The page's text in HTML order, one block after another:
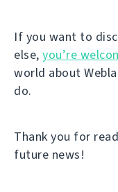
If you want to
else, you’re
world about
do.
Thank you for
future news!